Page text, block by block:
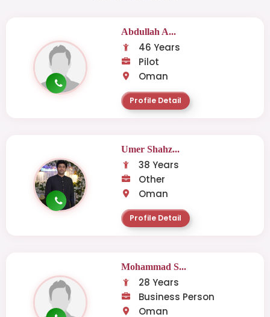
Abdullah A...
46 Years
Pilot
Oman
Profile Detail
Umer Shahz...
38 Years
Other
Oman
Profile Detail
Mohammad S...
28 Years
Business Person
Oman